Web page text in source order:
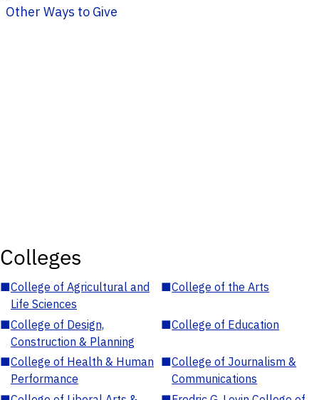
Other Ways to Give
Colleges
■College of Agricultural and
Life Sciences
■College of the Arts
■College of Design,
Construction & Planning
■College of Education
■College of Health & Human
Performance
■College of Journalism &
Communications